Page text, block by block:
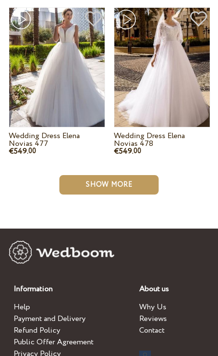
Wedding Dress Elena
Novias 477
€549.00
Wedding Dress Elena
Novias 478
€549.00
SHOW MORE
Information
Help
Payment and Delivery
Refund Policy
Public Offer Agreement
About us
Why Us
Reviews
Contact